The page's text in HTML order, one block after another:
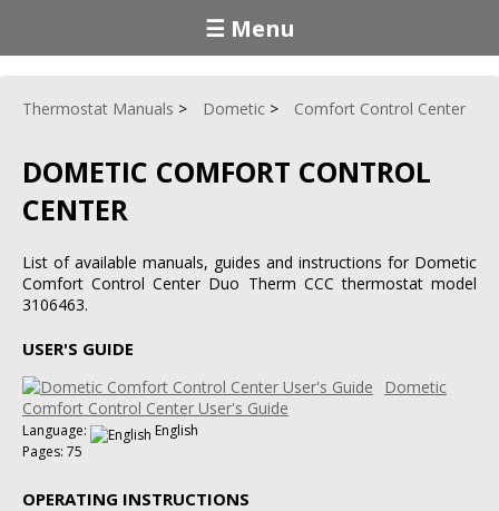
☰ Menu
Thermostat Manuals Dometic Comfort Control Center
DOMETIC COMFORT CONTROL
CENTER
List of available manuals, guides and instructions for Dometic
Comfort Control Center Duo Therm CCC thermostat model
3106463.
USER'S GUIDE
Dometic
Comfort Control Center User's Guide
Language:
English
Pages: 75
OPERATING INSTRUCTIONS